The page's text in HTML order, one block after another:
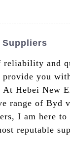
reliability and
you
Hebei New
range of Byd
I am here
reputable